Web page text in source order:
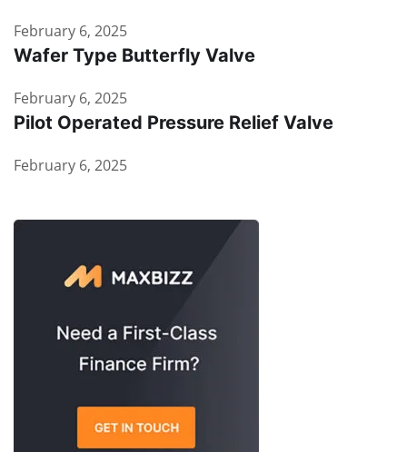
February 6, 2025
Wafer Type Butterfly Valve
February 6, 2025
Pilot Operated Pressure Relief Valve
February 6, 2025